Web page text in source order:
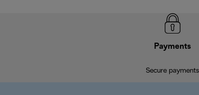
Payments
Secure payments